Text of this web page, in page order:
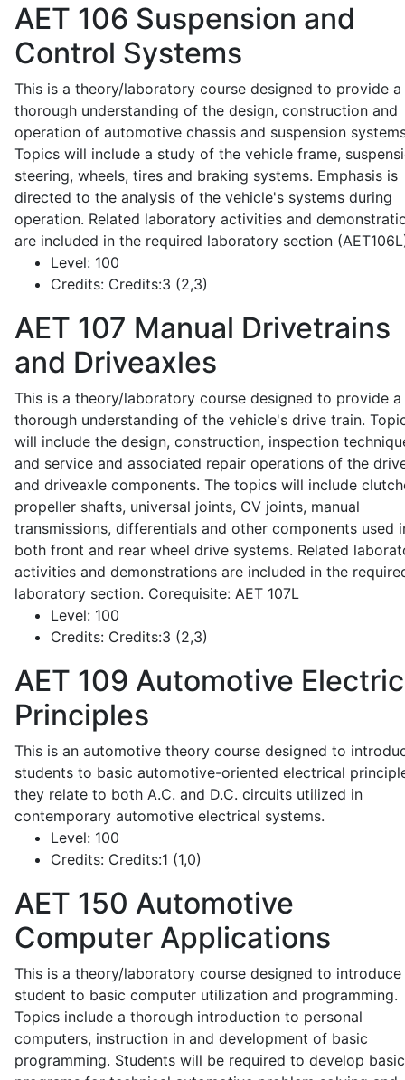
AET 106 Suspension and
Control Systems
This is a theory/laboratory course designed to provide a
thorough understanding of the design, construction and
operation of automotive chassis and suspension
Topics will include a study of the vehicle frame,
steering, wheels, tires and braking systems. Emphasis is
directed to the analysis of the vehicle's systems during
operation. Related laboratory activities and
are included in the required laboratory section
Level: 100
Credits: Credits:3 (2,3)
AET 107 Manual Drivetrains
and Driveaxles
This is a theory/laboratory course designed to provide a
thorough understanding of the vehicle's drive train.
will include the design, construction, inspection
and service and associated repair operations of the
and driveaxle components. The topics will include
propeller shafts, universal joints, CV joints, manual
transmissions, differentials and other components used
both front and rear wheel drive systems. Related
activities and demonstrations are included in the
laboratory section. Corequisite: AET 107L
Level: 100
Credits: Credits:3 (2,3)
AET 109 Automotive
Principles
This is an automotive theory course designed to
students to basic automotive-oriented electrical
they relate to both A.C. and D.C. circuits utilized in
contemporary automotive electrical systems.
Level: 100
Credits: Credits:1 (1,0)
AET 150 Automotive
Computer Applications
This is a theory/laboratory course designed to introduce
student to basic computer utilization and programming.
Topics include a thorough introduction to personal
computers, instruction in and development of basic
programming. Students will be required to develop basic